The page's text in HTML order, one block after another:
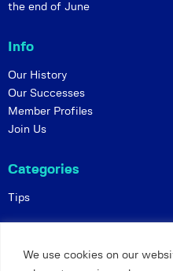
We use cookies on our
the end of June
Info
Our History
Our Successes
Member Profiles
Join Us
Categories
Tips